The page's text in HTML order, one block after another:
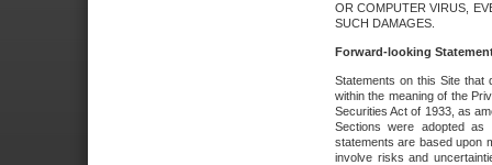
OR COMPUTER VIRUS,
SUCH DAMAGES.
Forward-looking
Statements on this Site that
within the meaning of the
Securities Act of 1933, as
Sections were adopted as
statements are based upon
involve risks and